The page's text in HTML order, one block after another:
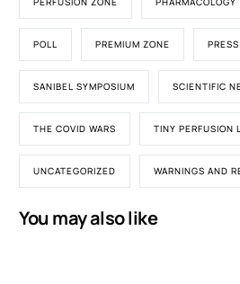
POLL PREMIUM ZONE
SANIBEL SYMPOSIUM SCIENTIFIC
THE COVID WARS TINY PERFUSION
UNCATEGORIZED WARNINGS AND
You may also like